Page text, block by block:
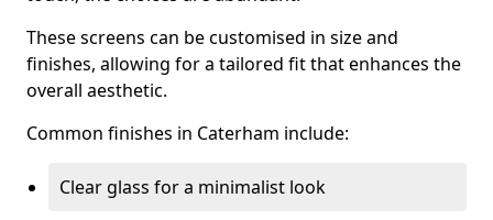
These screens can be customised in size and
finishes, allowing for a tailored fit that enhances the
overall aesthetic.
Common finishes in Caterham include:
Clear glass for a minimalist look